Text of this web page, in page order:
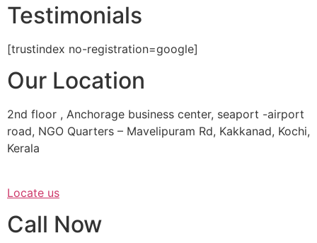
Testimonials
[trustindex no-registration=google]
Our Location
2nd floor , Anchorage business center, seaport -airport
road, NGO Quarters – Mavelipuram Rd, Kakkanad, Kochi,
Kerala
Locate us
Call Now